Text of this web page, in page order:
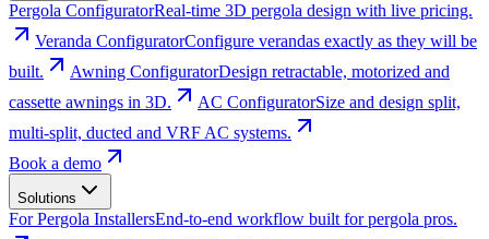
Pergola ConfiguratorReal-time 3D pergola design with live pricing.
Veranda ConfiguratorConfigure verandas exactly as they will be
built.
Awning ConfiguratorDesign retractable, motorized and
cassette awnings in 3D.
AC ConfiguratorSize and design split,
multi-split, ducted and VRF AC systems.
Book a demo
Solutions
For Pergola InstallersEnd-to-end workflow built for pergola pros.